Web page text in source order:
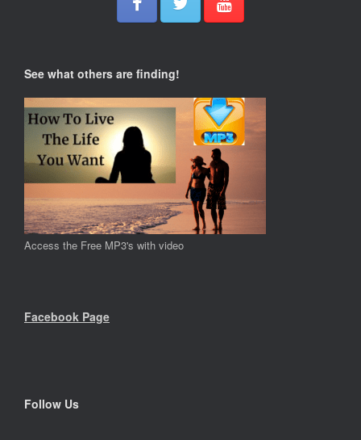
See what others are finding!
Access the Free MP3's with video
Facebook Page
Follow Us